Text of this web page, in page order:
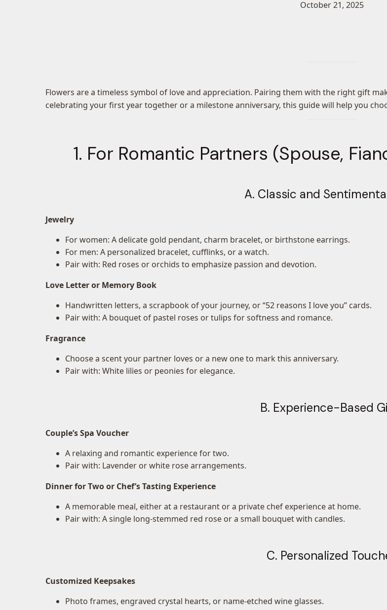
October 21, 2025
Flowers are a timeless symbol of love and appreciation. Pairing them with the right gift
celebrating your first year together or a milestone anniversary, this guide will help you
1. For Romantic Partners (Spouse,
A. Classic and
Jewelry
For women: A delicate gold pendant, charm bracelet, or birthstone earrings.
For men: A personalized bracelet, cufflinks, or a watch.
Pair with: Red roses or orchids to emphasize passion and devotion.
Love Letter or Memory Book
Handwritten letters, a scrapbook of your journey, or “52 reasons I love you” cards.
Pair with: A bouquet of pastel roses or tulips for softness and romance.
Fragrance
Choose a scent your partner loves or a new one to mark this anniversary.
Pair with: White lilies or peonies for elegance.
B. Experience-Based
Couple’s Spa Voucher
A relaxing and romantic experience for two.
Pair with: Lavender or white rose arrangements.
Dinner for Two or Chef’s Tasting Experience
A memorable meal, either at a restaurant or a private chef experience at home.
Pair with: A single long-stemmed red rose or a small bouquet with candles.
C. Personalized
Customized Keepsakes
Photo frames, engraved crystal hearts, or name-etched wine glasses.